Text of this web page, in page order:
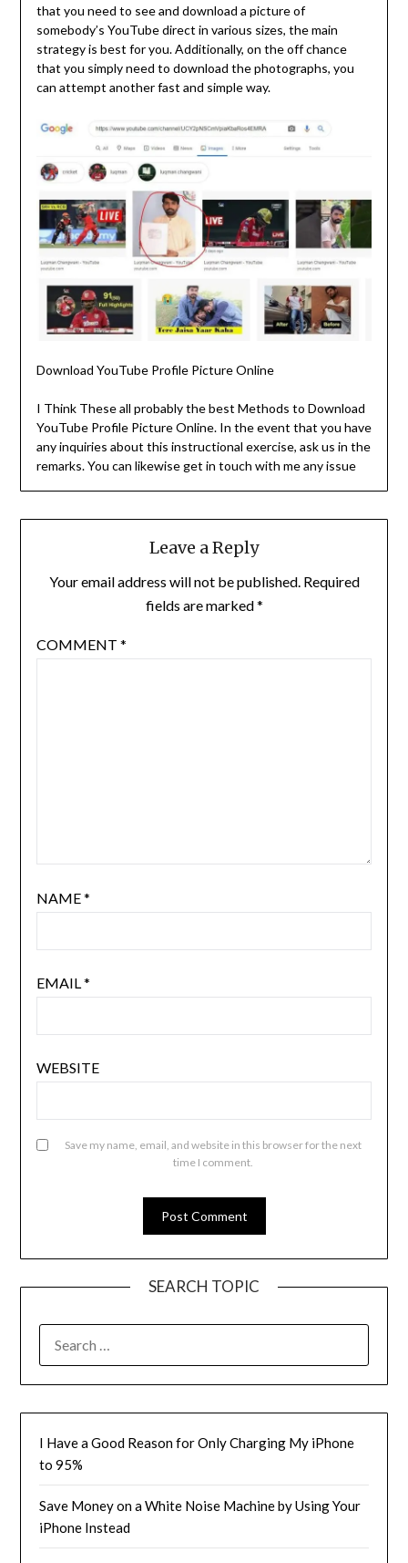
that you need to see and download a picture of
somebody’s YouTube direct in various sizes, the main
strategy is best for you. Additionally, on the off chance
that you simply need to download the photographs, you
can attempt another fast and simple way.
Download YouTube Profile Picture Online
I Think These all probably the best Methods to Download
YouTube Profile Picture Online. In the event that you have
any inquiries about this instructional exercise, ask us in the
remarks. You can likewise get in touch with me any issue
Leave a Reply
Your email address will not be published. Required
fields are marked*
COMMENT *
NAME*
EMAIL *
WEBSITE
Save my name, email, and website in this browser for the next
time I comment.
SEARCH TOPIC
FOR:
I Have a Good Reason for Only Charging My iPhone
to 95%
Save Money on a White Noise Machine by Using Your
iPhone Instead